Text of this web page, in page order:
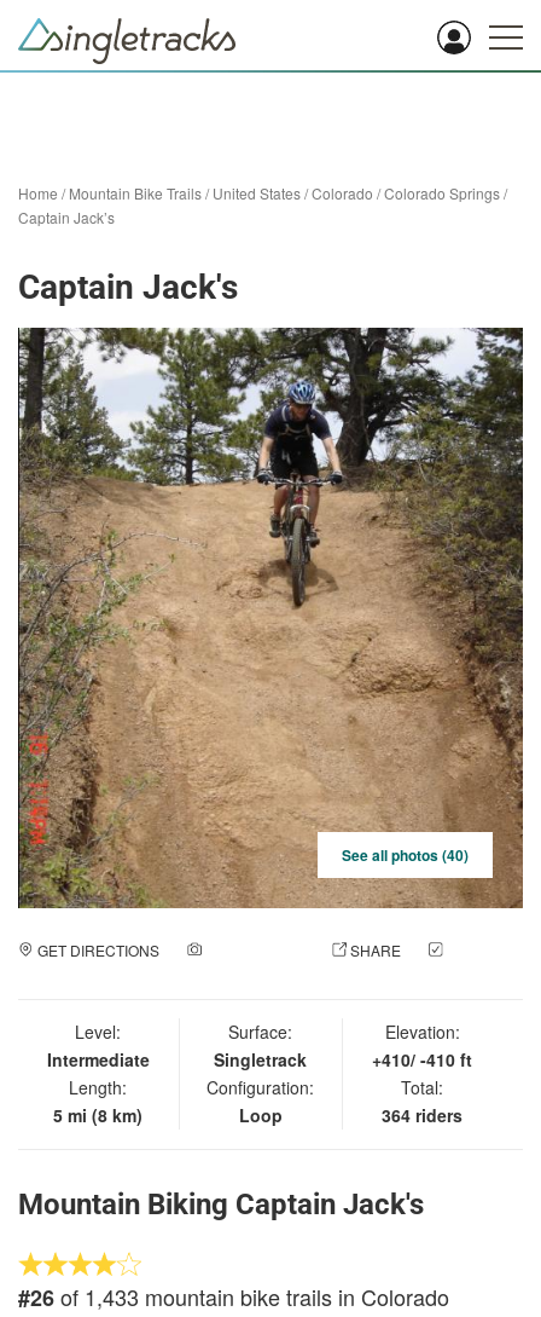
Home /Mountain Bike Trails/United States/Colorado /Colorado Springs/
Captain Jack’s
Captain Jack's
See all photos (40)
GET DIRECTIONS SHARE
Level:
Intermediate
Length:
5 mi (8 km)
Surface:
Singletrack
Configuration:
Loop
Elevation:
+410/ -410 ft
Total:
364 riders
Mountain Biking Captain Jack's
#26of 1,433 mountain bike trails in Colorado